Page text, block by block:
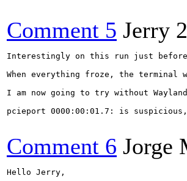
Comment 5 Jerry
Interestingly on this run just before
When everything froze, the terminal
I am now going to try without
pcieport 0000:00:01.7: is
Comment 6 Jorge
Hello Jerry,